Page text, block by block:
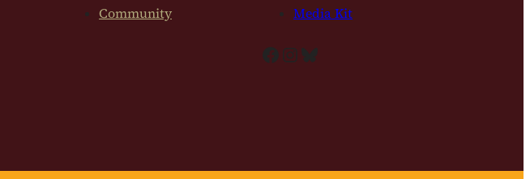
Community
Media Kit
Facebook InstagramBluesky